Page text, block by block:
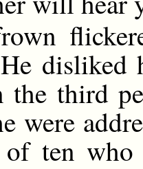
disliked
third
were
of ten